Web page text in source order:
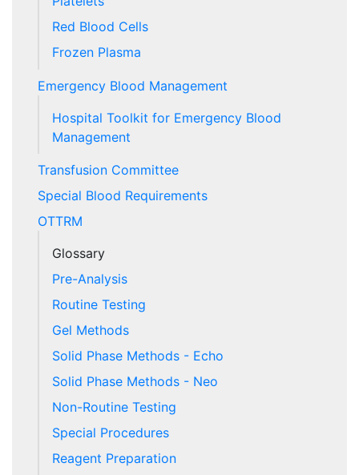
Red Blood Cells
Frozen Plasma
Emergency Blood Management
Hospital Toolkit for Emergency Blood
Management
Transfusion Committee
Special Blood Requirements
OTTRM
Glossary
Pre-Analysis
Routine Testing
Gel Methods
Solid Phase Methods - Echo
Solid Phase Methods - Neo
Non-Routine Testing
Special Procedures
Reagent Preparation